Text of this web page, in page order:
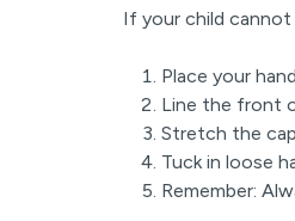
If your child
Place your
Line the front
Stretch the
Tuck in loose
Remember: